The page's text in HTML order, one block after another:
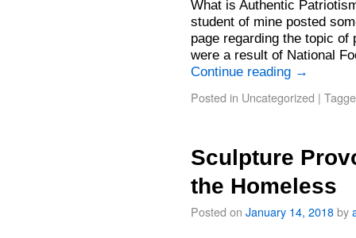
What is Authentic
student of mine posted
page regarding the topic
were a result of National
Continue reading →
Posted in Uncategorized |
Sculpture
the Homeless
Posted on January 14, 2018by